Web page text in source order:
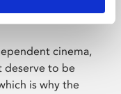
cinema,
deserve to be
is why the